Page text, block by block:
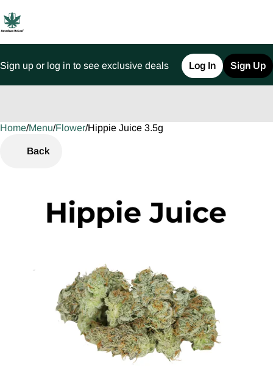
Sign up or log in to see exclusive deals Log In Sign Up
Home/Menu/Flower/Hippie Juice 3.5g
Back
0